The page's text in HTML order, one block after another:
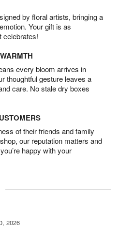
by floral artists, bringing a
Your gift is as
celebrates!
every bloom arrives in
thoughtful gesture leaves a
care. No stale dry boxes
of their friends and family
our reputation matters and
happy with your
2026